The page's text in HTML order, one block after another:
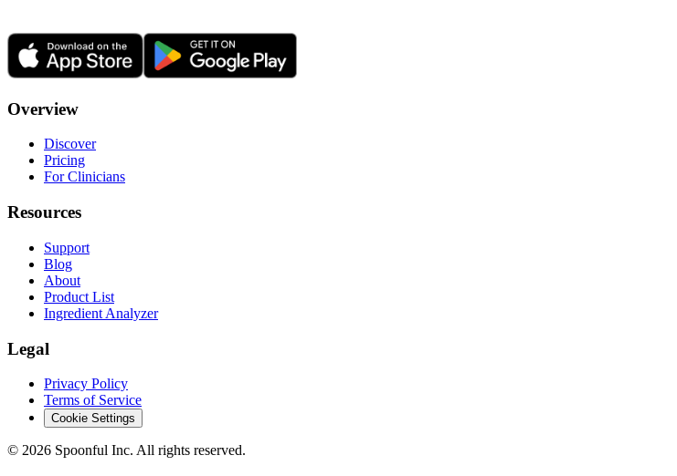
Overview
Discover
Pricing
For Clinicians
Resources
Support
Blog
About
Product List
Ingredient Analyzer
Legal
Privacy Policy
Terms of Service
Cookie Settings
© 2026 Spoonful Inc. All rights reserved.